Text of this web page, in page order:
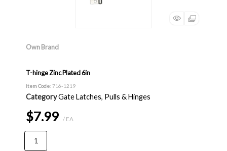
Own Brand
T-hinge Zinc Plated 6in
Item Code: 716-1219
CategoryGate Latches, Pulls & Hinges
$7.99 / EA